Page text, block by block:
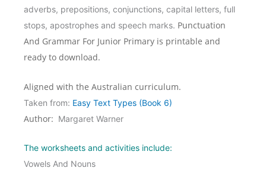
adverbs, prepositions, conjunctions, capital letters, full
stops, apostrophes and speech marks. Punctuation
And Grammar For Junior Primary is printable and
ready to download.
Aligned with the Australian curriculum.
Taken from: Easy Text Types (Book 6)
Author: Margaret Warner
The worksheets and activities include:
Vowels And Nouns